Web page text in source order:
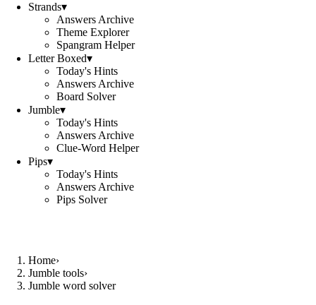
Strands▾
Answers Archive
Theme Explorer
Spangram Helper
Letter Boxed▾
Today's Hints
Answers Archive
Board Solver
Jumble▾
Today's Hints
Answers Archive
Clue-Word Helper
Pips▾
Today's Hints
Answers Archive
Pips Solver
Home›
Jumble tools›
Jumble word solver